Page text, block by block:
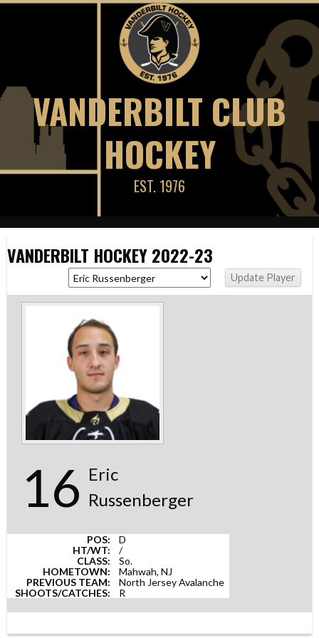
Skip
VANDERBILT CLUB
HOCKEY
EST. 1976
VANDERBILT HOCKEY 2022-23
16 Eric
Russenberger
POS:
D
HT/WT:
/
CLASS:
So.
HOMETOWN:
Mahwah, NJ
PREVIOUS TEAM:
North Jersey Avalanche
SHOOTS/CATCHES:
R